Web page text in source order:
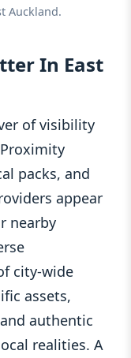
Auckland.
In East
of visibility
packs, and
appear
nearby
city-wide
assets,
authentic
realities. A